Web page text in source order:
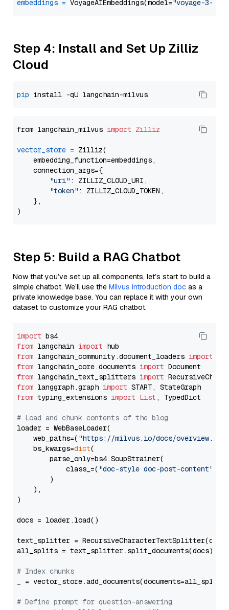
embeddings = VoyageAIEmbeddings(model="voyage-3-
Step 4: Install and Set Up Zilliz
Cloud
pip
from langchain_milvus import Zilliz
vector_store = Zilliz(
    embedding_function=embeddings,
    connection_args={
"uri" : ZILLIZ_CLOUD_URI,
"token" : ZILLIZ_CLOUD_TOKEN,
    },
Step 5: Build a RAG Chatbot
Now that you’ve set up all components, let’s start to build a
simple chatbot. We’ll use the Milvus introduction doc as a
private knowledge base. You can replace it with your own
dataset to customize your RAG chatbot.
import
from langchain import
from langchain_community.document_loaders import
from langchain_core.documents import
from langchain_text_splitters import
from langgraph.graph import
from typing_extensions import List , TypedDict
# Load and chunk contents of the blog
loader = WebBaseLoader(
    web_paths=(
"https://milvus.io/docs/overview.md"
    bs_kwargs=
dict(
        parse_only=bs4.SoupStrainer(
            class_=(
"doc-style doc-post-content"
        )
    ),
)
docs = loader.load()
text_splitter =
all_splits = text_splitter.split_documents(docs)
# Index chunks
_ = vector_store.add_documents(documents=all_splits)
# Define prompt for question-answering